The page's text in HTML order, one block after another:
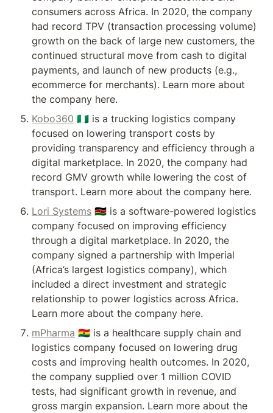
consumers across Africa. In 2020, the company
had record TPV (transaction processing volume)
growth on the back of large new customers, the
continued structural move from cash to digital
payments, and launch of new products (e.g.,
ecommerce for merchants). Learn more about
the company here.
Kobo360 🇳🇬 is a trucking logistics company
focused on lowering transport costs by
providing transparency and efficiency through a
digital marketplace. In 2020, the company had
record GMV growth while lowering the cost of
transport. Learn more about the company here.
Lori Systems 🇰🇪 is a software-powered logistics
company focused on improving efficiency
through a digital marketplace. In 2020, the
company signed a partnership with Imperial
(Africa’s largest logistics company), which
included a direct investment and strategic
relationship to power logistics across Africa.
Learn more about the company here.
mPharma 🇬🇭 is a healthcare supply chain and
logistics company focused on lowering drug
costs and improving health outcomes. In 2020,
the company supplied over 1 million COVID
tests, had significant growth in revenue, and
gross margin expansion. Learn more about the